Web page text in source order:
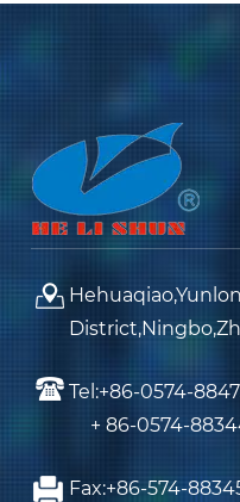
Tel:+86-0574-
+ 86-0574-
Fax:+86-574-